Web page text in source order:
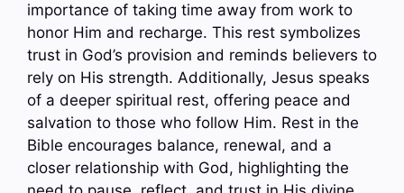
importance of taking time away from work to
honor Him and recharge. This rest symbolizes
trust in God’s provision and reminds believers to
rely on His strength. Additionally, Jesus speaks
of a deeper spiritual rest, offering peace and
salvation to those who follow Him. Rest in the
Bible encourages balance, renewal, and a
closer relationship with God, highlighting the